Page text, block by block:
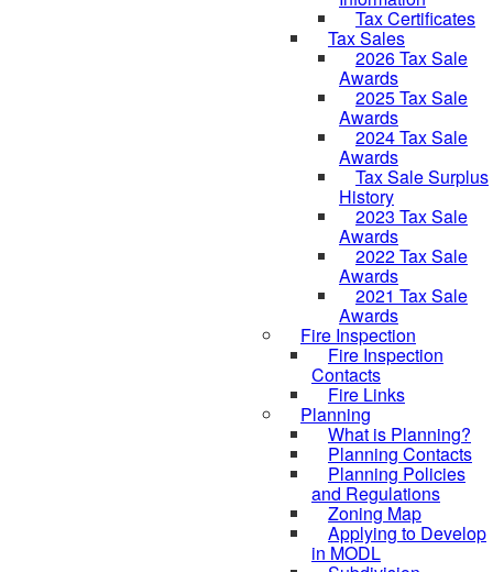
Tax Certificates
Tax Sales
2026 Tax Sale
Awards
2025 Tax Sale
Awards
2024 Tax Sale
Awards
Tax Sale Surplus
History
2023 Tax Sale
Awards
2022 Tax Sale
Awards
2021 Tax Sale
Awards
Fire Inspection
Fire Inspection
Contacts
Fire Links
Planning
What is Planning?
Planning Contacts
Planning Policies
and Regulations
Zoning Map
Applying to Develop
in MODL